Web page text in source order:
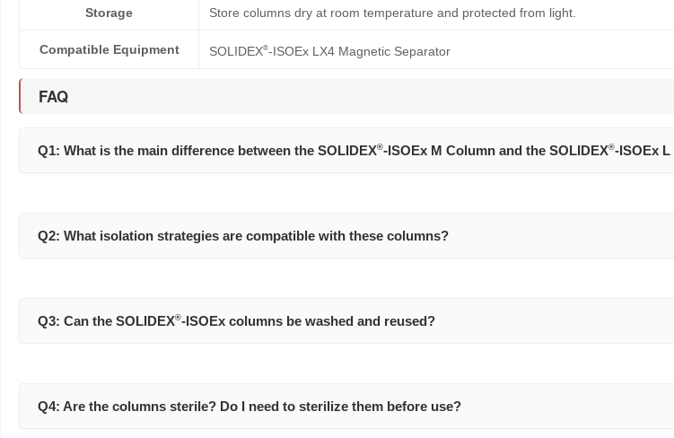
Storage Store columns dry at room temperature and protected from light.
Compatible Equipment SOLIDEX®-ISOEx LX4 Magnetic Separator
FAQ
Q1: What is the main difference between the SOLIDEX®-ISOEx M Column and the SOLIDEX®-ISOEx
Q2: What isolation strategies are compatible with these columns?
Q3: Can the SOLIDEX®-ISOEx columns be washed and reused?
Q4: Are the columns sterile? Do I need to sterilize them before use?